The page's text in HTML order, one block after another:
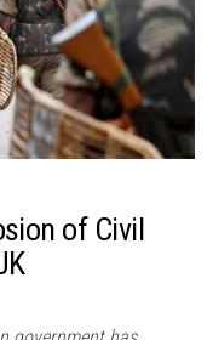
of Civil